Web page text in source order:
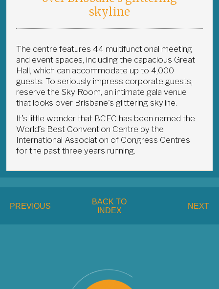
skyline
The centre features 44 multifunctional meeting
and event spaces, including the capacious Great
Hall, which can accommodate up to 4,000
guests. To seriously impress corporate guests,
reserve the Sky Room, an intimate gala venue
that looks over Brisbane’s glittering skyline.
It’s little wonder that BCEC has been named the
World’s Best Convention Centre by the
International Association of Congress Centres
for the past three years running.
PREVIOUS
BACK TO
INDEX
NEXT